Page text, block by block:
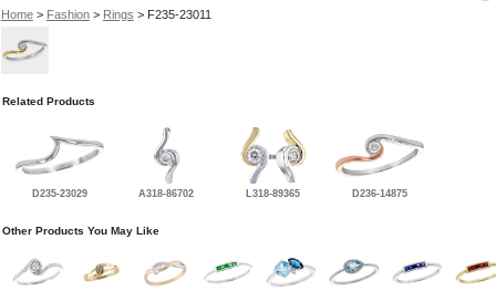
Home> Fashion> Rings > F235-23011
Related Products
D235-23029 A318-86702 L318-89365 D236-14875
Other Products You May Like